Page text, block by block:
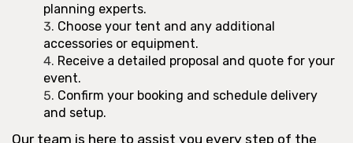
planning experts.
Choose your tent and any additional
accessories or equipment.
Receive a detailed proposal and quote for your
event.
Confirm your booking and schedule delivery
and setup.
Our team is here to assist you every step of the